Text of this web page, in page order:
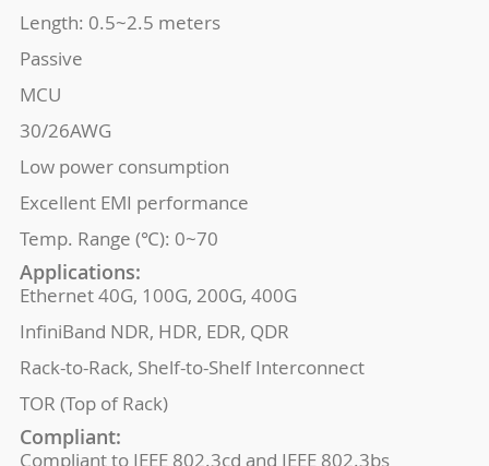
Length: 0.5~2.5 meters
Passive
MCU
30/26AWG
Low power consumption
Excellent EMI performance
Temp. Range (℃): 0~70
Applications:
Ethernet 40G, 100G, 200G, 400G
InfiniBand NDR, HDR, EDR, QDR
Rack-to-Rack, Shelf-to-Shelf Interconnect
TOR (Top of Rack)
Compliant:
Compliant to IEEE 802.3cd and IEEE 802.3bs